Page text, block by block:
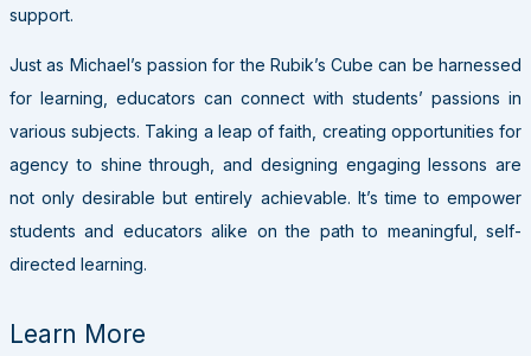
support.
Just as Michael’s passion for the Rubik’s Cube can be harnessed
for learning, educators can connect with students’ passions in
various subjects. Taking a leap of faith, creating opportunities for
agency to shine through, and designing engaging lessons are
not only desirable but entirely achievable. It’s time to empower
students and educators alike on the path to meaningful, self-
directed learning.
Learn More